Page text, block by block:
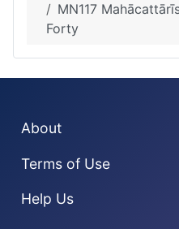
MN117
Forty
About
Terms of Use
Help Us